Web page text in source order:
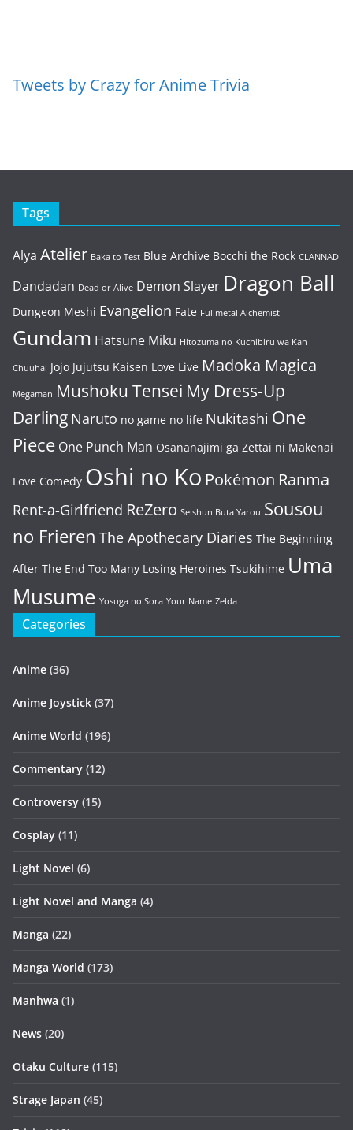
Tweets by Crazy for Anime Trivia
Tags
Alya Atelier Baka to Test Blue Archive Bocchi the Rock CLANNAD
Dandadan Dead or Alive Demon Slayer Dragon Ball
Dungeon Meshi Evangelion Fate Fullmetal Alchemist
Gundam Hatsune Miku Hitozuma no Kuchibiru wa Kan
Chuuhai Jojo Jujutsu Kaisen Love Live Madoka Magica
Megaman Mushoku Tensei My Dress-Up
Darling Naruto no game no life Nukitashi One
Piece One Punch Man Osananajimi ga Zettai ni Makenai
Love Comedy Oshi no Ko Pokémon Ranma
Rent-a-Girlfriend ReZero Seishun Buta Yarou Sousou
no Frieren The Apothecary Diaries The Beginning
After The End Too Many Losing Heroines Tsukihime Uma
Musume Yosuga no Sora Your Name Zelda
Categories
Anime (36)
Anime Joystick (37)
Anime World (196)
Commentary (12)
Controversy (15)
Cosplay (11)
Light Novel (6)
Light Novel and Manga (4)
Manga (22)
Manga World (173)
Manhwa (1)
News (20)
Otaku Culture (115)
Strage Japan (45)